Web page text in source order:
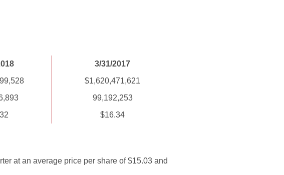
3/31/2017
$1,620,471,621
99,192,253
$16.34
at an average price per share of $15.03 and